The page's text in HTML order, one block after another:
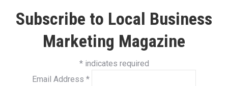
Subscribe to Local Business
Marketing Magazine
*indicates required
Email Address *